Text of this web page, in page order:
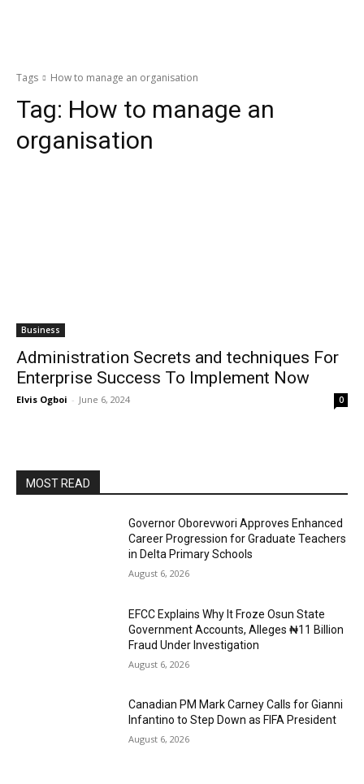
Tags How to manage an organisation
Tag: How to manage an
organisation
Business
Administration Secrets and techniques For
Enterprise Success To Implement Now
Elvis Ogboi - June 6, 2024 0
MOST READ
Governor Oborevwori Approves Enhanced
Career Progression for Graduate Teachers
in Delta Primary Schools
August 6, 2026
EFCC Explains Why It Froze Osun State
Government Accounts, Alleges ₦11 Billion
Fraud Under Investigation
August 6, 2026
Canadian PM Mark Carney Calls for Gianni
Infantino to Step Down as FIFA President
August 6, 2026